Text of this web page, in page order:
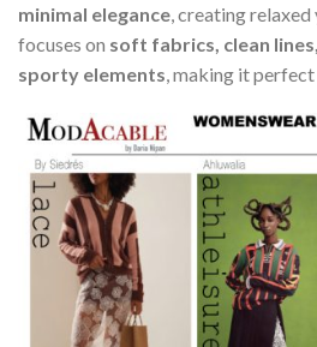
minimal elegance , creating
focuses on soft fabrics, clean
sporty elements , making it